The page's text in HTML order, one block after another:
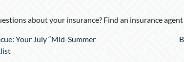
about your insurance? Find an insurance
Your July “Mid-Summer